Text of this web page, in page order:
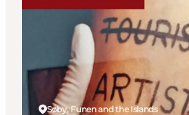
Where to stay
Søby, Funen and the Islands